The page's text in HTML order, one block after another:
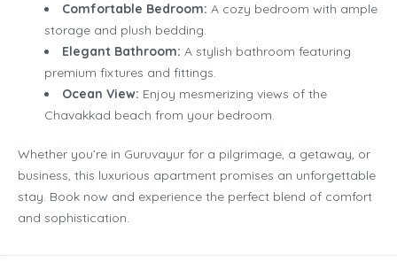
Comfortable Bedroom: A cozy bedroom with ample
storage and plush bedding.
Elegant Bathroom: A stylish bathroom featuring
premium fixtures and fittings.
Ocean View: Enjoy mesmerizing views of the
Chavakkad beach from your bedroom.
Whether you’re in Guruvayur for a pilgrimage, a getaway, or
business, this luxurious apartment promises an unforgettable
stay. Book now and experience the perfect blend of comfort
and sophistication.